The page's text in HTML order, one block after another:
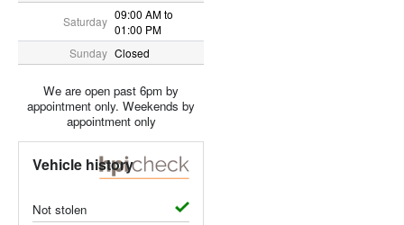
Saturday 09:00 AM to
01:00 PM
Sunday Closed
We are open past 6pm by
appointment only. Weekends by
appointment only
Vehicle history
Not stolen